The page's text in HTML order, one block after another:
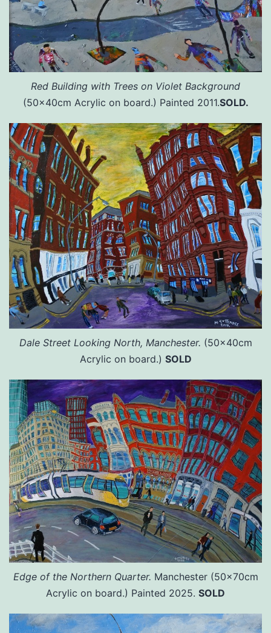
Red Building with Trees on Violet Background
(50x40cm Acrylic on board.) Painted 2011.SOLD.
Dale Street Looking North, Manchester. (50x40cm
Acrylic on board.) SOLD
Edge of the Northern Quarter. Manchester (50x70cm
Acrylic on board.) Painted 2025. SOLD